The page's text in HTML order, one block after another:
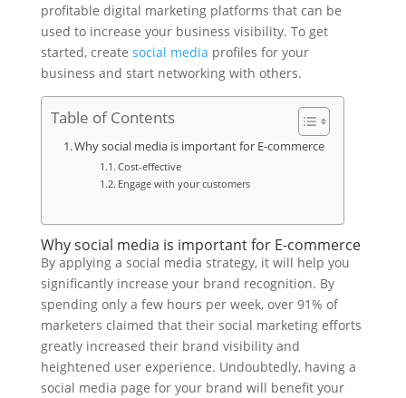
profitable digital marketing platforms that can be
used to increase your business visibility. To get
started, create social media profiles for your
business and start networking with others.
Table of Contents
Why social media is important for E-commerce
Cost-effective
Engage with your customers
Why social media is important for E-commerce
By applying a social media strategy, it will help you
significantly increase your brand recognition. By
spending only a few hours per week, over 91% of
marketers claimed that their social marketing efforts
greatly increased their brand visibility and
heightened user experience. Undoubtedly, having a
social media page for your brand will benefit your